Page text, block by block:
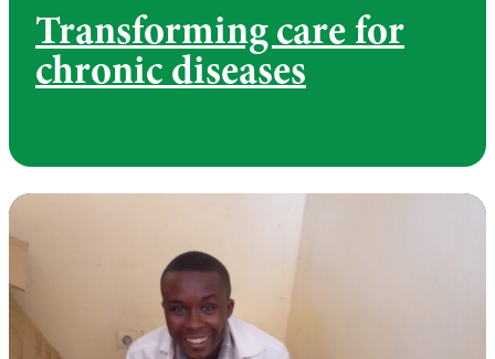
Transforming care for
chronic diseases